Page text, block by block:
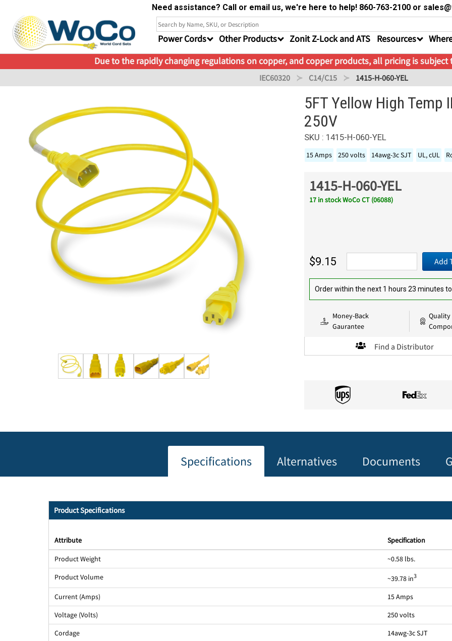
Need assistance? Call or email us, we're here to help! 860-763-2100 or
Power Cords Other Products Zonit Z-Lock and ATS Resources
Due to the rapidly changing regulations on copper, and copper products, all pricing is
IEC60320 C14/C15 1415-H-060-YEL
5FT Yellow High Temp
250V
SKU : 1415-H-060-YEL
15 Amps 250 volts 14awg-3c SJT UL, cUL
1415-H-060-YEL
17 in stock WoCo CT (06088)
$9.15 Add
Order within the next 1 hours 23 minutes
Money-Back
Gaurantee
Quality
Find a Distributor
Specifications Alternatives Documents
Product Specifications
Attribute Specification
Product Weight
~0.58 lbs.
Product Volume
~39.78 in3
Current (Amps)
15 Amps
Voltage (Volts)
250 volts
Cordage
14awg-3c SJT